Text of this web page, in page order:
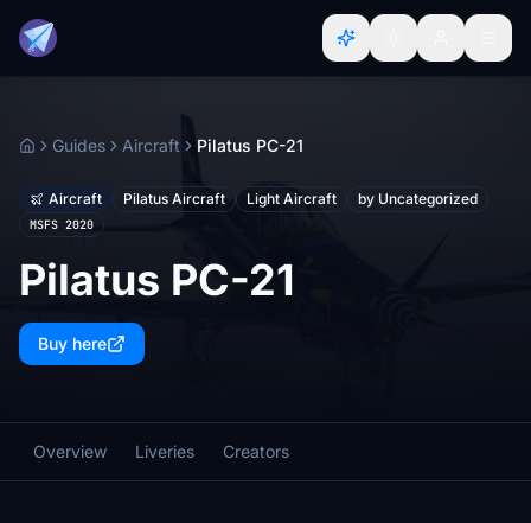
HomeGuides Aircraft Pilatus PC-21
Aircraft Pilatus Aircraft Light Aircraft by Uncategorized
MSFS 2020
Pilatus PC-21
Buy here
Overview Liveries Creators